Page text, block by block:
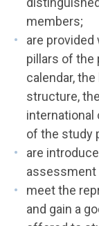
members;
are provided
pillars of the
calendar,
structure,
of the study
are
assessment
meet the
and gain a